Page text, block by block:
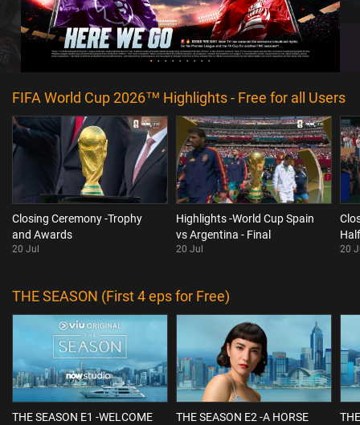
FIFA World Cup 2026™ Highlights - Free for all Users
Closing Ceremony -Trophy
and Awards
20 Jul
Highlights -World Cup Spain
vs Argentina - Final
20 Jul 20
THE SEASON (First 4 eps for Free)
THE SEASON E1 -WELCOME
THE SEASON E2 -A HORSE